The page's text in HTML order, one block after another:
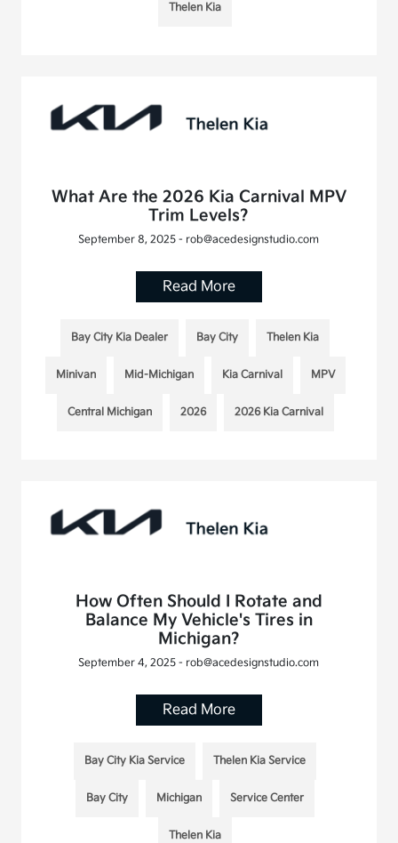
Thelen Kia
What Are the 2026 Kia Carnival MPV
Trim Levels?
September 8, 2025 - rob@acedesignstudio.com
Read More
Bay City Kia Dealer Bay City Thelen Kia
Minivan Mid-Michigan Kia Carnival MPV
Central Michigan 2026 2026 Kia Carnival
How Often Should I Rotate and
Balance My Vehicle's Tires in
Michigan?
September 4, 2025 - rob@acedesignstudio.com
Read More
Bay City Kia Service Thelen Kia Service
Bay City Michigan Service Center
Thelen Kia